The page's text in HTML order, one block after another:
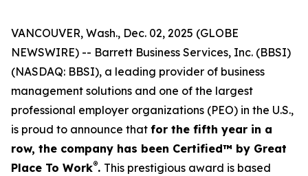
VANCOUVER, Wash., Dec. 02, 2025 (GLOBE
NEWSWIRE) -- Barrett Business Services, Inc. (BBSI)
(NASDAQ: BBSI), a leading provider of business
management solutions and one of the largest
professional employer organizations (PEO) in the U.S.,
is proud to announce that for the fifth year in a
row, the company has been Certified™ by Great
Place To Work®. This prestigious award is based